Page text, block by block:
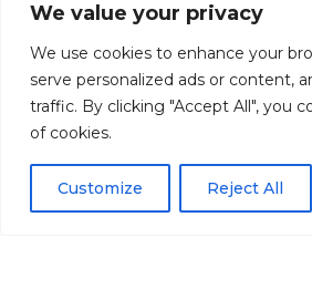
We value your privacy
We use cookies to enhance your
serve personalized ads or content,
traffic. By clicking "Accept All", you
of cookies.
Customize Reject All
Contact Info
Towson, Maryland, United